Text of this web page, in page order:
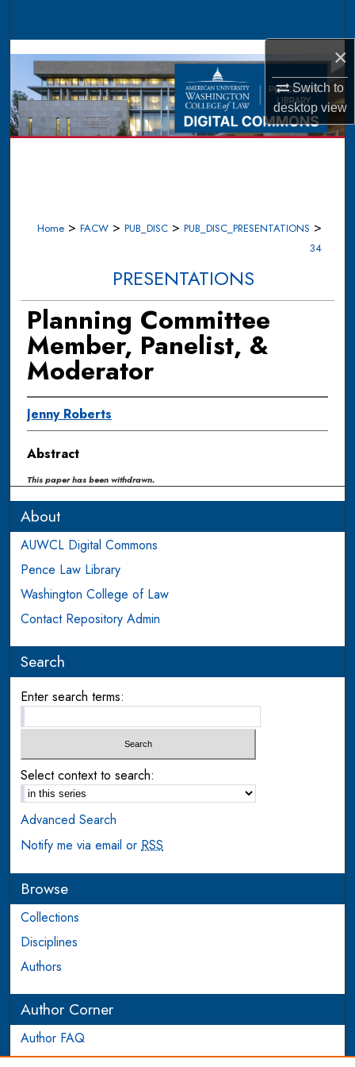
×
Switch to
desktopview
Browse Collections
My Account
About
Home > FACW > PUB_DISC > PUB_DISC_PRESENTATIONS >
34
PRESENTATIONS
Planning Committee
Member, Panelist, &
Moderator
Jenny Roberts
Abstract
This paper has been withdrawn.
About
AUWCL Digital Commons
Pence Law Library
Washington College of Law
Contact Repository Admin
Search
Enter search terms:
Select context to search:
Advanced Search
Notify me via email orRSS
Browse
Collections
Disciplines
Authors
Author Corner
Author FAQ
Login to Author Account